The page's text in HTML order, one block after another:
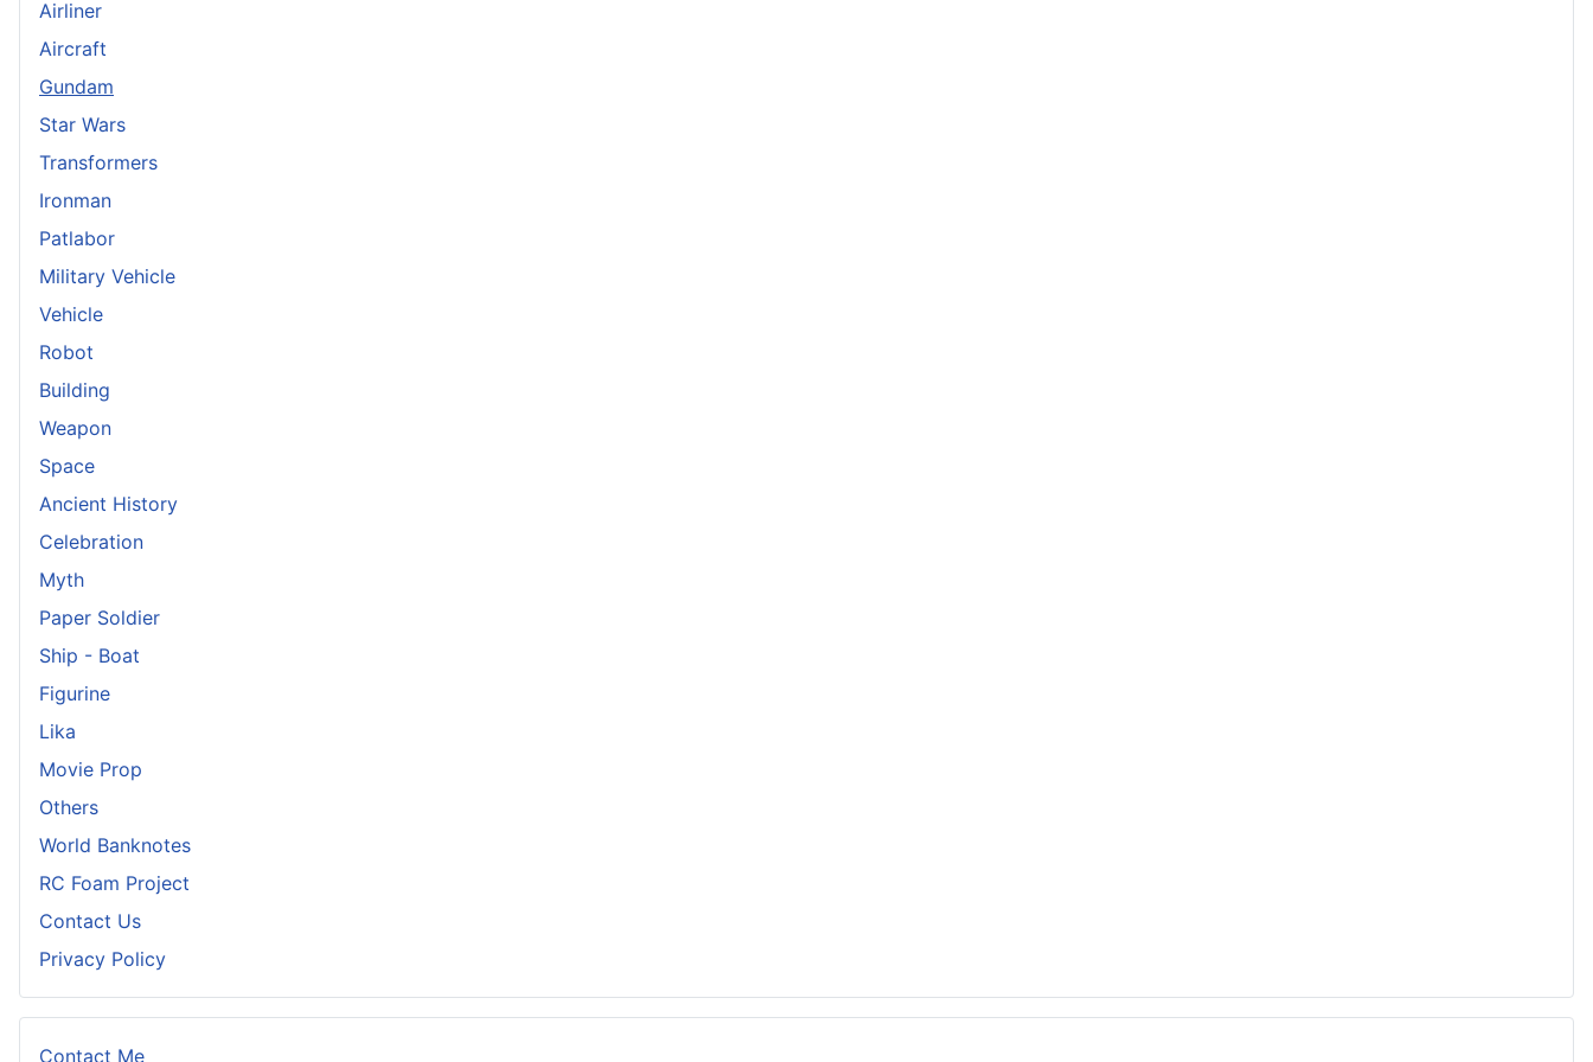
Airliner
Aircraft
Gundam
Star Wars
Transformers
Ironman
Patlabor
Military Vehicle
Vehicle
Robot
Building
Weapon
Space
Ancient History
Celebration
Myth
Paper Soldier
Ship - Boat
Figurine
Lika
Movie Prop
Others
World Banknotes
RC Foam Project
Contact Us
Privacy Policy
Contact Me